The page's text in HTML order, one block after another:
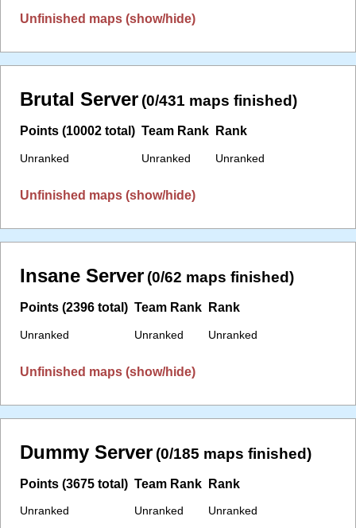
Unfinished maps (show/hide)
Brutal Server (0/431 maps finished)
Points (10002 total)
Unranked
Team Rank
Unranked
Rank
Unranked
Unfinished maps (show/hide)
Insane Server (0/62 maps finished)
Points (2396 total)
Unranked
Team Rank
Unranked
Rank
Unranked
Unfinished maps (show/hide)
Dummy Server (0/185 maps finished)
Points (3675 total)
Unranked
Team Rank
Unranked
Rank
Unranked